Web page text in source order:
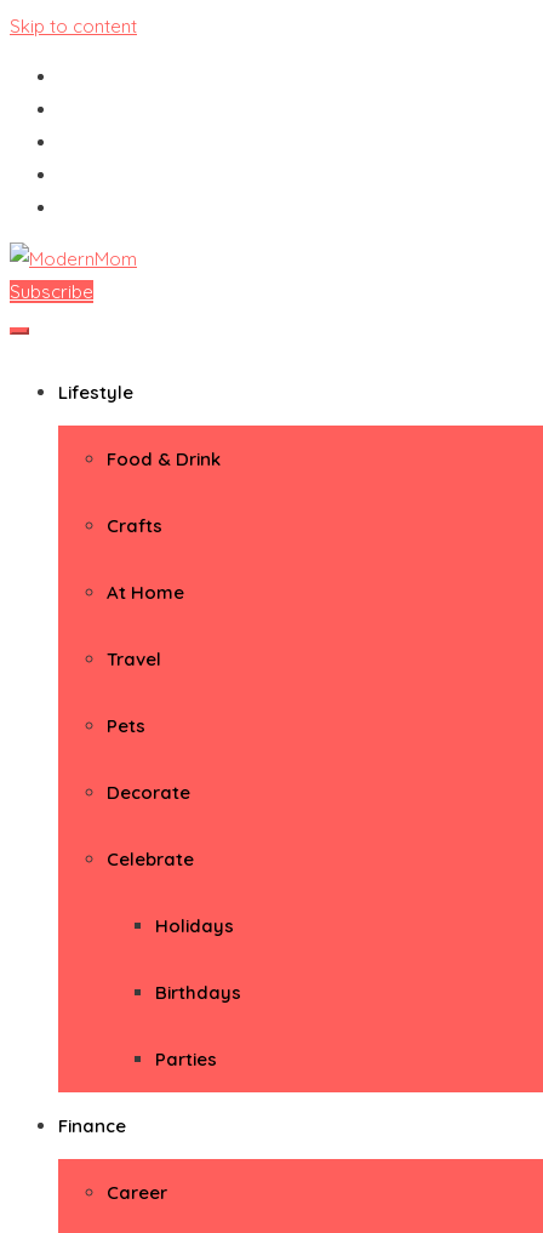
Skip to content
ModernMom
Premiere Destination for Moms
Subscribe
Lifestyle
Food & Drink
Crafts
At Home
Travel
Pets
Decorate
Celebrate
Holidays
Birthdays
Parties
Finance
Career